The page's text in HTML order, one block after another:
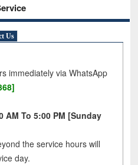
Us
immediately via WhatsApp
AM To 5:00 PM [Sunday
the service hours will
day.